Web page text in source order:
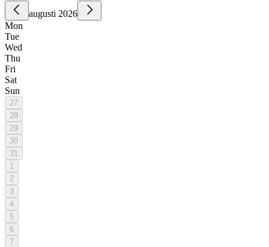
augusti 2026
Mon
Tue
Wed
Thu
Fri
Sat
Sun
27
28
29
30
31
1
2
3
4
5
6
7